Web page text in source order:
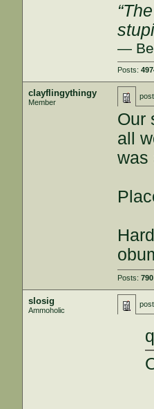
—
Posts:
clayflingythingy
Member
Our
all
was
Posts:790
slosig
Ammoholic